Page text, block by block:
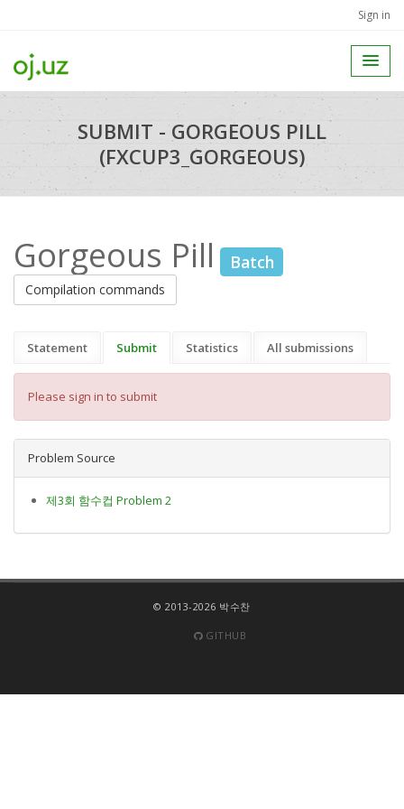
Sign in
SUBMIT - GORGEOUS PILL
(FXCUP3_GORGEOUS)
Gorgeous Pill Batch
Compilation commands
Statement Submit Statistics All submissions
Please sign in to submit
Problem Source
제3회 함수컵 Problem 2
© 2013-2026 박수찬
GITHUB